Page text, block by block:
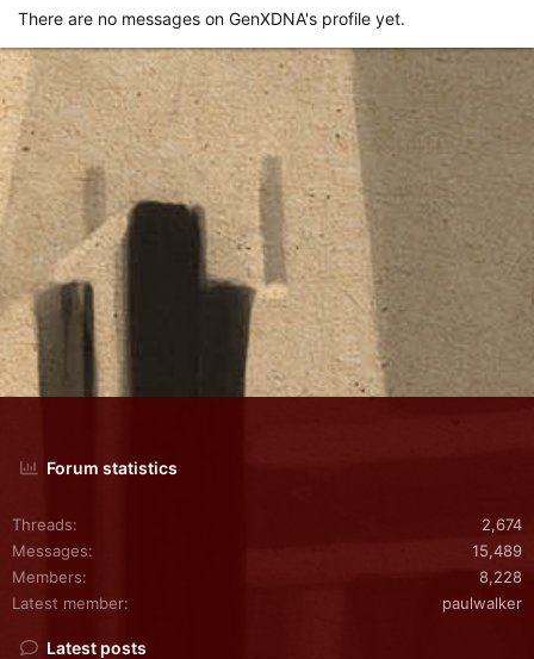
There are no messages on GenXDNA's profile yet.
Forum statistics
Threads
2,674
Messages
15,489
Members
8,228
Latest member
paulwalker
Latest posts